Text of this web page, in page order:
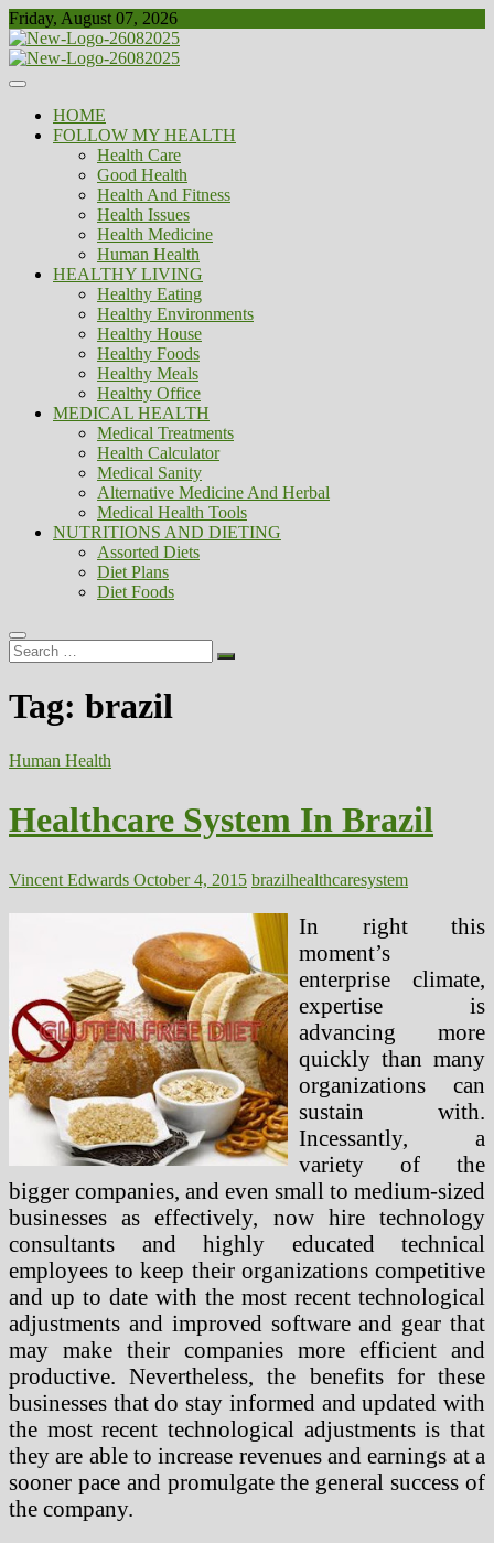
Skip
to
content
Friday, August 07, 2026
Biousing
Healthy
HOME
FOLLOW MY HEALTH
Health Care
Good Health
Health And Fitness
Health Issues
Health Medicine
Human Health
HEALTHY LIVING
Healthy Eating
Healthy Environments
Healthy House
Healthy Foods
Healthy Meals
Healthy Office
MEDICAL HEALTH
Medical Treatments
Health Calculator
Medical Sanity
Alternative Medicine And Herbal
Medical Health Tools
NUTRITIONS AND DIETING
Assorted Diets
Diet Plans
Diet Foods
Search
…
Tag: brazil
Human Health
Healthcare System In Brazil
Vincent Edwards October 4, 2015 brazilhealthcaresystem
In right this
moment’s
enterprise climate,
expertise is
advancing more
quickly than many
organizations can
sustain with.
Incessantly, a
variety of the
bigger companies, and even small to medium-sized
businesses as effectively, now hire technology
consultants and highly educated technical
employees to keep their organizations competitive
and up to date with the most recent technological
adjustments and improved software and gear that
may make their companies more efficient and
productive. Nevertheless, the benefits for these
businesses that do stay informed and updated with
the most recent technological adjustments is that
they are able to increase revenues and earnings at a
sooner pace and promulgate the general success of
the company.